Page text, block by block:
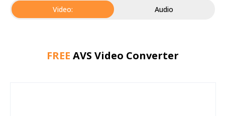
Video: Audio
FREE AVS Video Converter